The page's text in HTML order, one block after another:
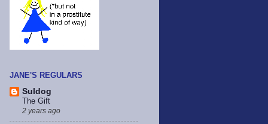
JANE'S REGULARS
Suldog
The Gift
2 years ago